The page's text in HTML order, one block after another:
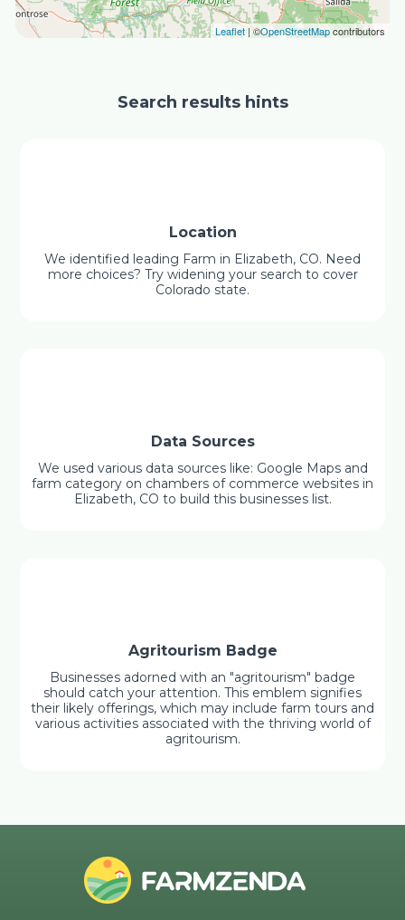
Leaflet| ©OpenStreetMapcontributors
Search results hints
Location
We identified leading Farm in Elizabeth, CO. Need
more choices? Try widening your search to cover
Colorado state.
Data Sources
We used various data sources like: Google Maps and
farm category on chambers of commerce websites in
Elizabeth, CO to build this businesses list.
Agritourism Badge
Businesses adorned with an "agritourism" badge
should catch your attention. This emblem signifies
their likely offerings, which may include farm tours and
various activities associated with the thriving world of
agritourism.